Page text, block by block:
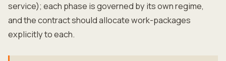
service); each phase is governed by its own regime,
and the contract should allocate work-packages
explicitly to each.